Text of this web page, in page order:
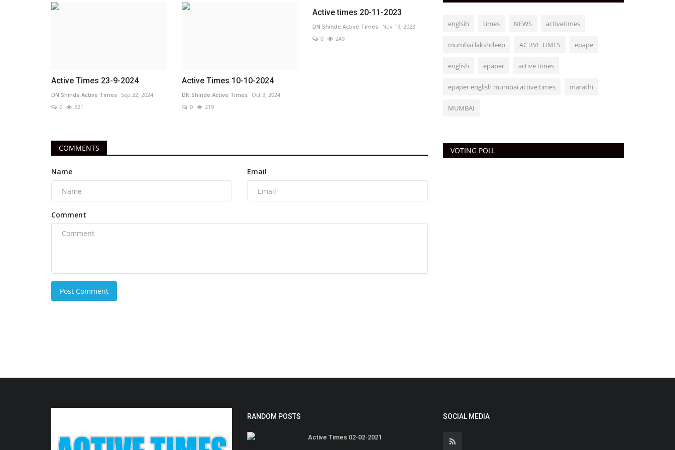
Active Times 23-9-2024
DN Shinde Active Times Sep 22, 2024
0
221
Active Times 10-10-2024
DN Shinde Active Times Oct 9, 2024
0
219
Active times 20-11-2023
DN Shinde Active Times
Nov 19, 2023
0
249
COMMENTS
Name Email
Comment
Post Comment
englsih times NEWS activetimes
mumbai lakshdeep ACTIVE TIMES epape
english epaper active times
epaper english mumbai active times marathi
MUMBAI
VOTING POLL
RANDOM POSTS
Active Times 02-02-2021
SOCIAL MEDIA